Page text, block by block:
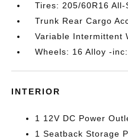
Tires: 205/60R16 All-
Trunk Rear Cargo
Variable Intermittent
Wheels: 16 Alloy -
INTERIOR
1 12V DC Power
1 Seatback Storage